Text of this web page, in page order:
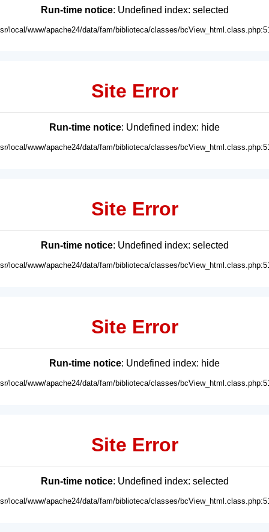
Run-time notice: Undefined index: selected
local/www/apache24/data/fam/biblioteca/classes/
Site Error
Run-time notice: Undefined index: hide
local/www/apache24/data/fam/biblioteca/classes/
Site Error
Run-time notice: Undefined index: selected
local/www/apache24/data/fam/biblioteca/classes/
Site Error
Run-time notice: Undefined index: hide
local/www/apache24/data/fam/biblioteca/classes/
Site Error
Run-time notice: Undefined index: selected
local/www/apache24/data/fam/biblioteca/classes/